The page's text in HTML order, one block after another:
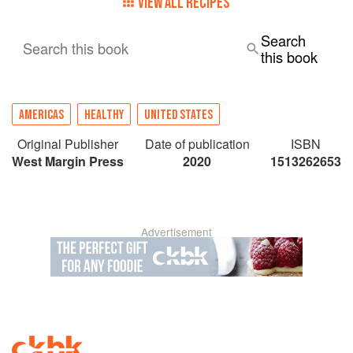
Search this book
Search
this book
AMERICAS HEALTHY UNITED STATES
Original Publisher
West Margin Press
Date of publication
2020
ISBN
1513262653
Advertisement